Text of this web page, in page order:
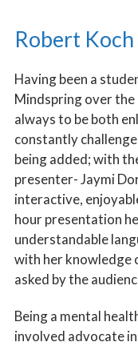
PERSONAL
Robert Koch
Having been a
Mindspring over
always to be both
constantly
being added; with
presenter- Jaymi
interactive,
hour presentation
understandable
with her knowledge
asked by the
Being a mental
involved advocate